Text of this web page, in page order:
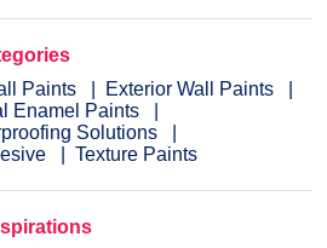
Paints
Exterior Wall Paints
Enamel Paints
Solutions
Texture Paints